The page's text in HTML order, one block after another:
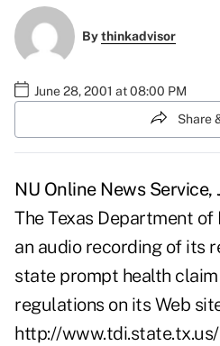
Bythinkadvisor
June 28, 2001 at 08:00 PM
Share
NU Online News Service,
The Texas Department
an audio recording of its
state prompt health
regulations on its Web
http://